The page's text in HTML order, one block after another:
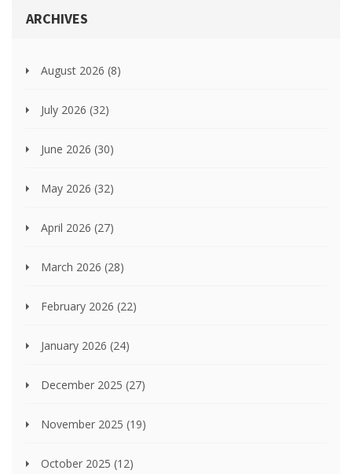
ARCHIVES
August 2026 (8)
July 2026 (32)
June 2026 (30)
May 2026 (32)
April 2026 (27)
March 2026 (28)
February 2026 (22)
January 2026 (24)
December 2025 (27)
November 2025 (19)
October 2025 (12)